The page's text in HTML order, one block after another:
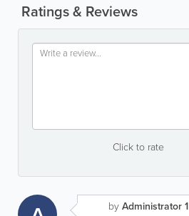
Ratings & Reviews
Click to rate
byAdministrator 1